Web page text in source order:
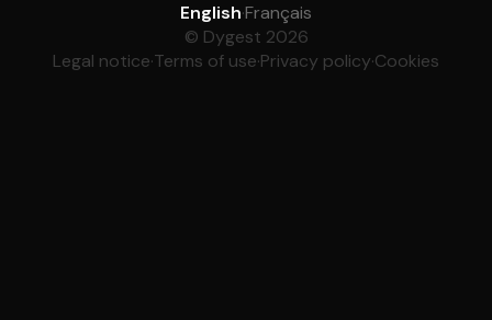
English·Français
© Dygest 2026
Legal notice·Terms of use·Privacy policy·Cookies